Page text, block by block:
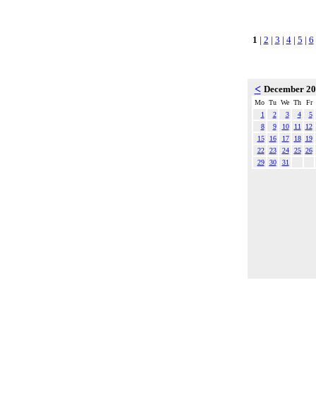
1 | 2 | 3 | 4| 5 | 6
< December
Mo Tu We Th
Fr
1
2 3 4
5
8
9 10 11
12
15
16 17 18
19
22
23 24 25 26
29
30 31